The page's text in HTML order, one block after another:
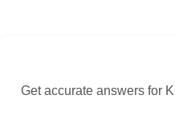
Get accurate answers for